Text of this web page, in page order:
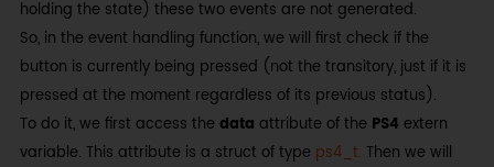
holding the state) these two events are not generated.
So, in the event handling function, we will first check if the
button is currently being pressed (not the transitory, just if it is
pressed at the moment regardless of its previous status).
To do it, we first access the data attribute of the PS4 extern
variable. This attribute is a struct of type ps4_t. Then we will